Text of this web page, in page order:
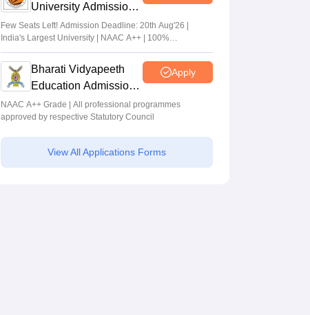
University Admissions
2026
Few Seats Left! Admission Deadline: 20th Aug'26 |
India's Largest University | NAAC A++ | 100%
Placements Record | Highest CTC 2.5 Cr PA | 150 +
Programmes across Multiple Disciplines
Bharati Vidyapeeth
Education Admissions
2026
Apply
NAAC A++ Grade | All professional programmes
approved by respective Statutory Council
View All Applications Forms